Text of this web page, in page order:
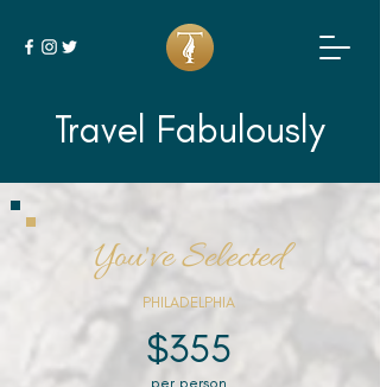
Travel Fabulously
You've Selected
PHILADELPHIA
$355
per person